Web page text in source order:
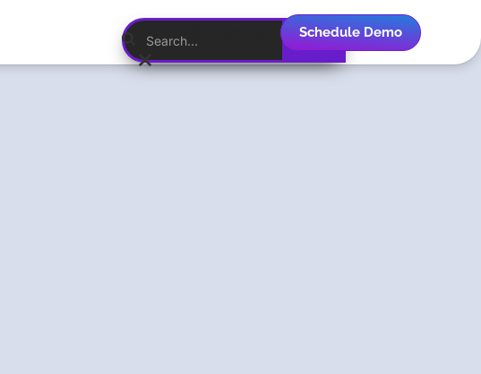
Schedule Demo